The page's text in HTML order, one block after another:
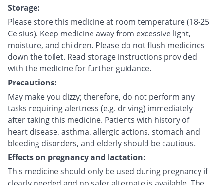
Storage:
Please store this medicine at room temperature (18-25
Celsius). Keep medicine away from excessive light,
moisture, and children. Please do not flush medicines
down the toilet. Read storage instructions provided
with the medicine for further guidance.
Precautions:
May make you dizzy; therefore, do not perform any
tasks requiring alertness (e.g. driving) immediately
after taking this medicine. Patients with history of
heart disease, asthma, allergic actions, stomach and
bleeding disorders, and elderly should be cautious.
Effects on pregnancy and lactation:
This medicine should only be used during pregnancy if